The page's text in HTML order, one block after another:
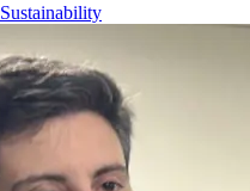
Sustainability